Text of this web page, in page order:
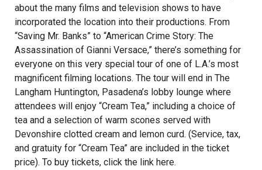
about the many films and television shows to have
incorporated the location into their productions. From
“Saving Mr. Banks” to “American Crime Story: The
Assassination of Gianni Versace,” there’s something for
everyone on this very special tour of one of L.A.’s most
magnificent filming locations. The tour will end in The
Langham Huntington, Pasadena’s lobby lounge where
attendees will enjoy “Cream Tea,” including a choice of
tea and a selection of warm scones served with
Devonshire clotted cream and lemon curd. (Service, tax,
and gratuity for “Cream Tea” are included in the ticket
price). To buy tickets, click the link here.